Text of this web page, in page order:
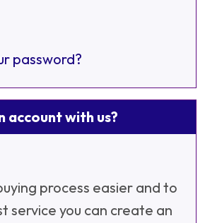
password?
account with us?
process easier and to
service you can create an